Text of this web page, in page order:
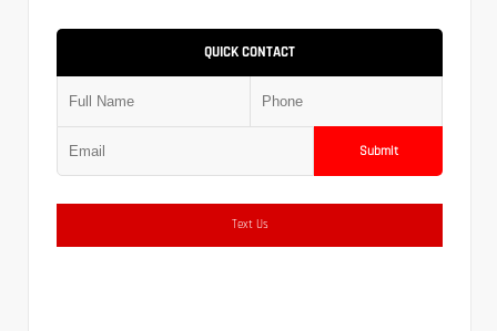
QUICK CONTACT
Submit
Text Us